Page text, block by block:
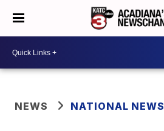
NEWS NATIONAL NEWS